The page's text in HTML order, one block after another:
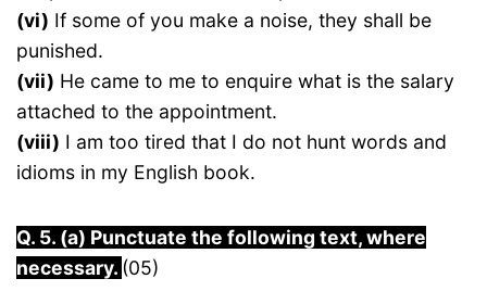
(vi) If some of you make a noise, they shall be
punished.
(vii) He came to me to enquire what is the salary
attached to the appointment.
(viii) I am too tired that I do not hunt words and
idioms in my English book.
Q. 5. (a) Punctuate the following text, where
necessary. (05)